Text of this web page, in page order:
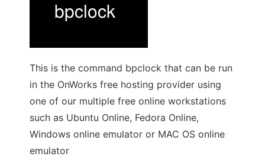
This is the command bpclock that can be run
in the OnWorks free hosting provider using
one of our multiple free online workstations
such as Ubuntu Online, Fedora Online,
Windows online emulator or MAC OS online
emulator